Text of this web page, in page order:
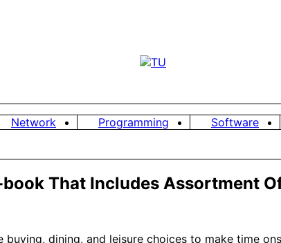
Network Programming Software
That Includes Assortment
dining, and leisure choices to make time